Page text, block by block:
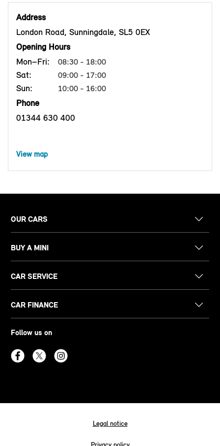
Address
London Road, Sunningdale, SL5 0EX
Opening Hours
Mon–Fri:
08:30 - 18:00
Sat: 09:00 - 17:00
Sun: 10:00 - 16:00
Phone
01344 630 400
View map
OUR CARS
BUY A MINI
CAR SERVICE
CAR FINANCE
Follow us on
Legal notice